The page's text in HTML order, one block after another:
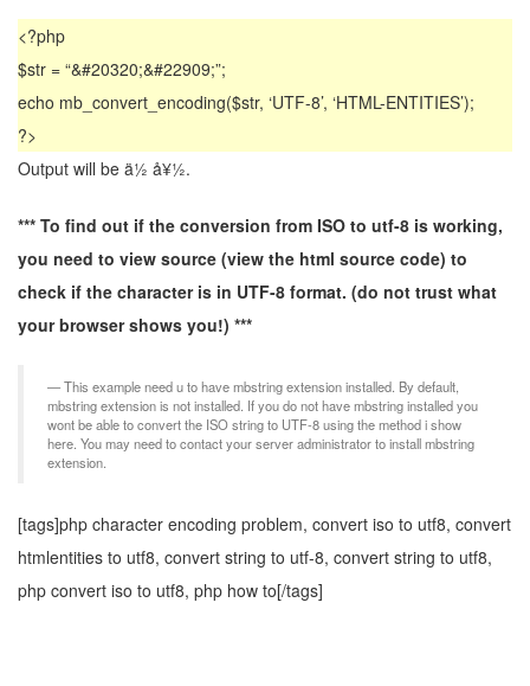
<?php
$str = “&#20320;&#22909;”;
echo mb_convert_encoding($str, ‘UTF-8’, ‘HTML-ENTITIES’);
?>
Output will be ä½ å¥½.
*** To find out if the conversion from ISO to utf-8 is working,
you need to view source (view the html source code) to
check if the character is in UTF-8 format. (do not trust what
your browser shows you!) ***
This example need u to have mbstring extension installed. By default,
mbstring extension is not installed. If you do not have mbstring installed you
wont be able to convert the ISO string to UTF-8 using the method i show
here. You may need to contact your server administrator to install mbstring
extension.
[tags]php character encoding problem, convert iso to utf8, convert
htmlentities to utf8, convert string to utf-8, convert string to utf8,
php convert iso to utf8, php how to[/tags]